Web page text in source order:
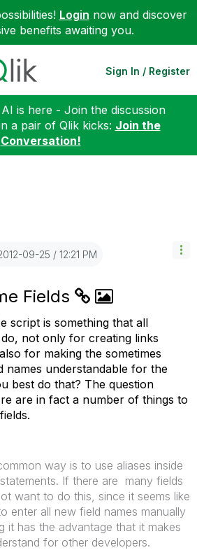
Login now and discover
benefits awaiting you.
Sign In / Register
is here - Join the discussion
a pair of Qlik kicks: Join the
Conversation!
09-25 12:21 PM
Fields
script is something that all
not only for creating links
for making the sometimes
names understandable for the
best do that? The question
are in fact a number of things to
way is to use aliases inside
If there are many fields
want to do this, since it seems like
enter all new field names manually
it has the advantage that it makes
for other developers.